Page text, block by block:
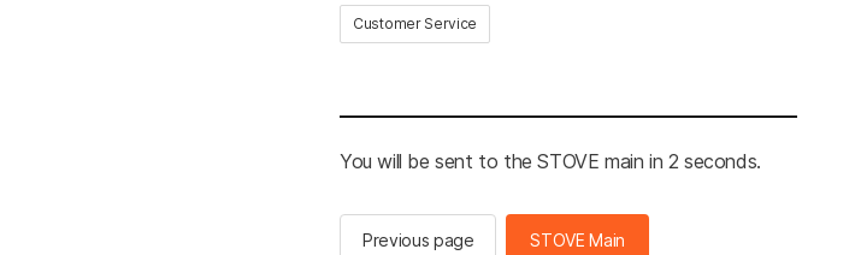
Customer Service
You will be sent to the STOVE main in 2 seconds.
Previous page STOVE Main